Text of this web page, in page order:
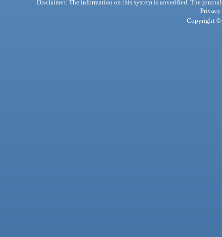
Disclaimer: The information on this system is unverified. The
Privacy
Copyright ©